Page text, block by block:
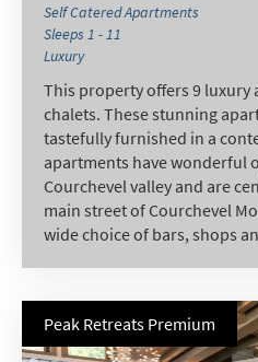
Self Catered Apartments
Sleeps 1 - 11
Luxury
This property offers 9 luxury
chalets. These stunning
tastefully furnished in a
apartments have wonderful
Courchevel valley and are
main street of Courchevel
wide choice of bars, shops
Peak Retreats Premium